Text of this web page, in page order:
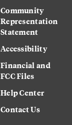
Community
Representation
Statement
Accessibility
Financial and
FCC Files
Help Center
Contact Us